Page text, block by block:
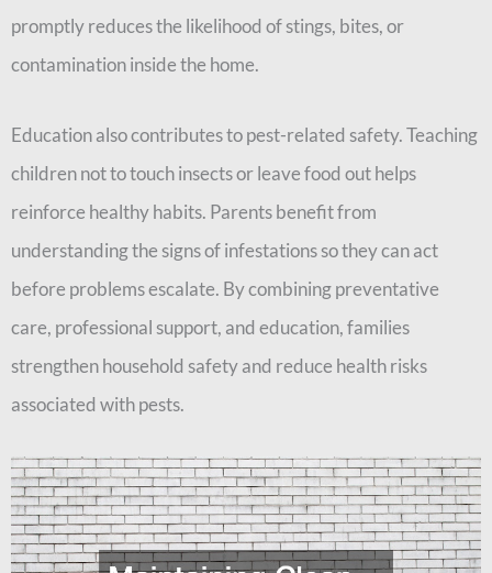
promptly reduces the likelihood of stings, bites, or
contamination inside the home.
Education also contributes to pest-related safety. Teaching
children not to touch insects or leave food out helps
reinforce healthy habits. Parents benefit from
understanding the signs of infestations so they can act
before problems escalate. By combining preventative
care, professional support, and education, families
strengthen household safety and reduce health risks
associated with pests.